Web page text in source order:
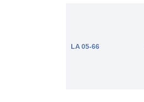
LA 05-66